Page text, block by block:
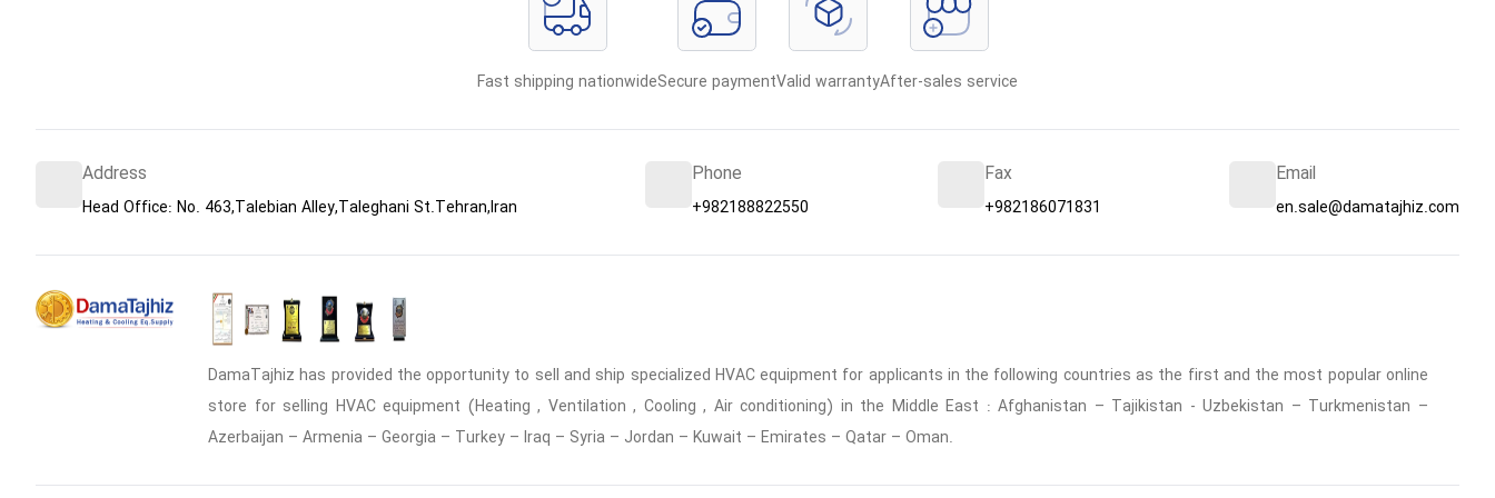
Fast shipping nationwideSecure paymentValid warrantyAfter-sales service
Address
Head Office: No. 463,Talebian Alley,Taleghani St.Tehran,Iran
Phone
+982188822550
Fax
+982186071831
Email
en.sale@damatajhiz.com
DamaTajhiz has provided the opportunity to sell and ship specialized HVAC equipment for applicants in the following countries as the first and the most popular online
store for selling HVAC equipment (Heating , Ventilation , Cooling , Air conditioning) in the Middle East : Afghanistan – Tajikistan - Uzbekistan – Turkmenistan –
Azerbaijan – Armenia – Georgia – Turkey – Iraq – Syria – Jordan – Kuwait – Emirates – Qatar – Oman.